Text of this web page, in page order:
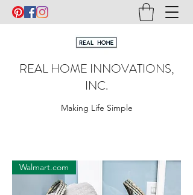
REAL HOME INNOVATIONS,
INC.
Making Life Simple
Walmart.com